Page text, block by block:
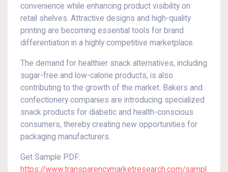
convenience while enhancing product visibility on
retail shelves. Attractive designs and high-quality
printing are becoming essential tools for brand
differentiation in a highly competitive marketplace.
The demand for healthier snack alternatives, including
sugar-free and low-calorie products, is also
contributing to the growth of the market. Bakers and
confectionery companies are introducing specialized
snack products for diabetic and health-conscious
consumers, thereby creating new opportunities for
packaging manufacturers.
Get Sample PDF:
https://www.transparencymarketresearch.com/sampl